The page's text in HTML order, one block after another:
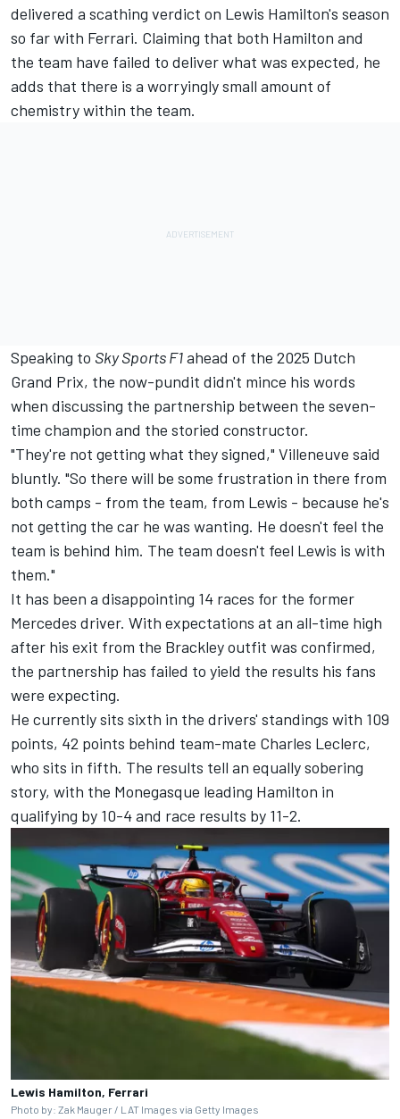
delivered a scathing verdict on Lewis Hamilton's season
so far with Ferrari. Claiming that both Hamilton and
the team have failed to deliver what was expected, he
adds that there is a worryingly small amount of
chemistry within the team.
Speaking to Sky Sports F1ahead of the 2025 Dutch
Grand Prix, the now-pundit didn't mince his words
when discussing the partnership between the seven-
time champion and the storied constructor.
"They're not getting what they signed," Villeneuve said
bluntly. "So there will be some frustration in there from
both camps - from the team, from Lewis - because he's
not getting the car he was wanting. He doesn't feel the
team is behind him. The team doesn't feel Lewis is with
them."
It has been a disappointing 14 races for the former
Mercedes driver. With expectations at an all-time high
after his exit from the Brackley outfit was confirmed,
the partnership has failed to yield the results his fans
were expecting.
He currently sits sixth in the drivers' standings with 109
points, 42 points behind team-mate Charles Leclerc,
who sits in fifth. The results tell an equally sobering
story, with the Monegasque leading Hamilton in
qualifying by 10-4 and race results by 11-2.
Lewis Hamilton, Ferrari
Photo by: Zak Mauger / LAT Images via Getty Images